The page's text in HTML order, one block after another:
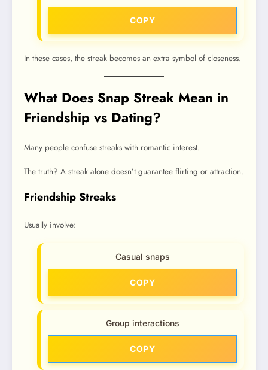
COPY
In these cases, the streak becomes an extra symbol of closeness.
What Does Snap Streak Mean in
Friendship vs Dating?
Many people confuse streaks with romantic interest.
The truth? A streak alone doesn’t guarantee flirting or attraction.
Friendship Streaks
Usually involve:
Casual snaps
COPY
Group interactions
COPY